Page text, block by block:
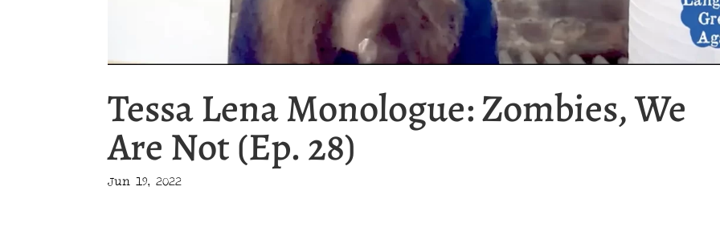
Tessa Lena Monologue: Zombies, We
Are Not (Ep. 28)
Jun 19, 2022